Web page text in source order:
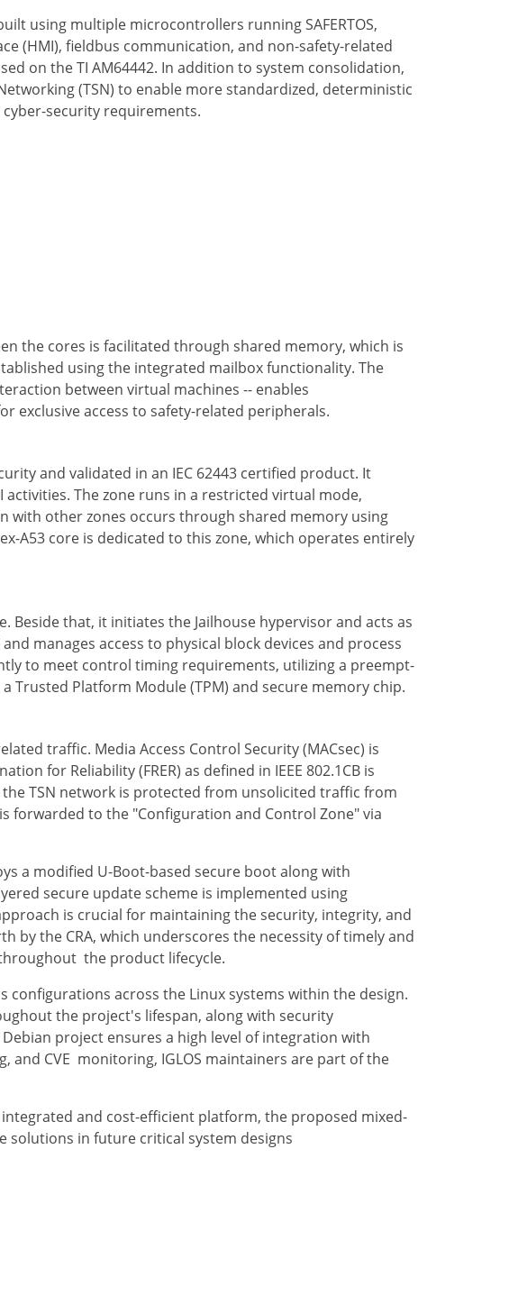
using multiple microcontrollers running SAFERTOS,
(HMI), fieldbus communication, and non-safety-related
on the TI AM64442. In addition to system consolidation,
(TSN) to enable more standardized, deterministic
cyber-security requirements.
the cores is facilitated through shared memory, which is
using the integrated mailbox functionality. The
between virtual machines -- enables
exclusive access to safety-related peripherals.
and validated in an IEC 62443 certified product. It
The zone runs in a restricted virtual mode,
with other zones occurs through shared memory using
A53 core is dedicated to this zone, which operates entirely
that, it initiates the Jailhouse hypervisor and acts as
manages access to physical block devices and process
to meet control timing requirements, utilizing a preempt-
Trusted Platform Module (TPM) and secure memory chip.
traffic. Media Access Control Security (MACsec) is
for Reliability (FRER) as defined in IEEE 802.1CB is
TSN network is protected from unsolicited traffic from
forwarded to the "Configuration and Control Zone" via
a modified U-Boot-based secure boot along with
secure update scheme is implemented using
is crucial for maintaining the security, integrity, and
the CRA, which underscores the necessity of timely and
the product lifecycle.
configurations across the Linux systems within the design.
the project's lifespan, along with security
project ensures a high level of integration with
and CVE monitoring, IGLOS maintainers are part of the
and cost-efficient platform, the proposed mixed-
solutions in future critical system designs